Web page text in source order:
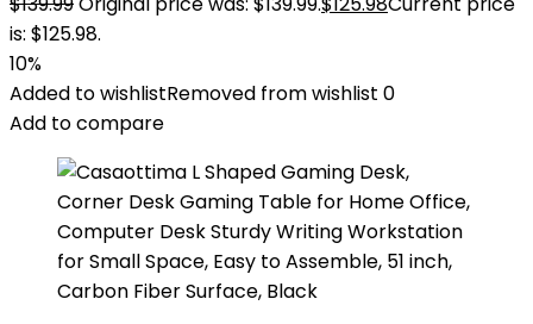
is: $125.98.
10%
Added to wishlistRemoved from wishlist 0
Add to compare